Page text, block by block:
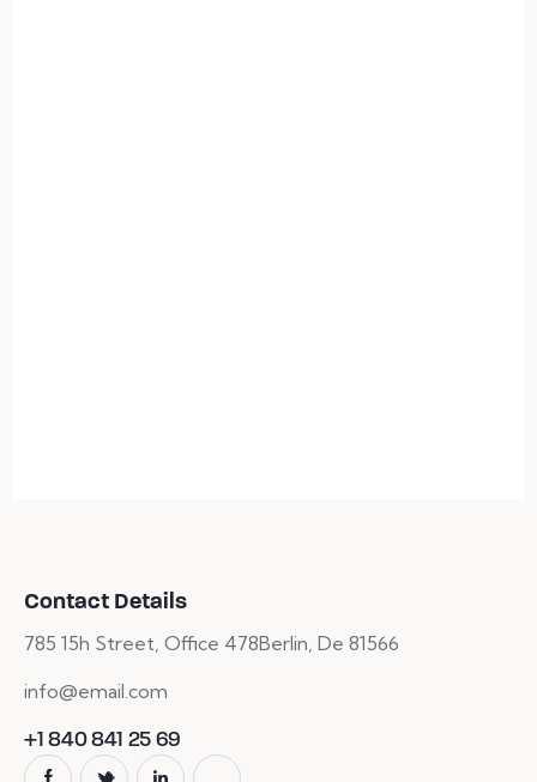
Contact Details
785 15h Street, Office 478Berlin, De 81566
info@email.com
+1 840 841 25 69